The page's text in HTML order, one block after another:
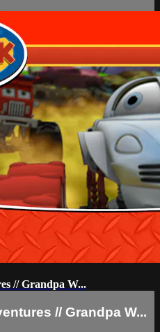
// Grandpa W...
// Grandpa W...